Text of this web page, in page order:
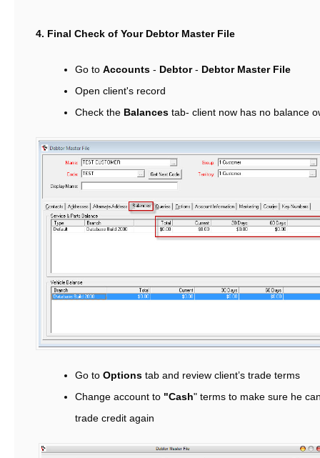
4. Final Check of Your Debtor Master File
Go to Accounts - Debtor- Debtor Master File
Open client's record
Check the Balances tab- client now has no balance
Go to Options tab and review client’s trade terms
Change account to "Cash" terms to make sure he
trade credit again